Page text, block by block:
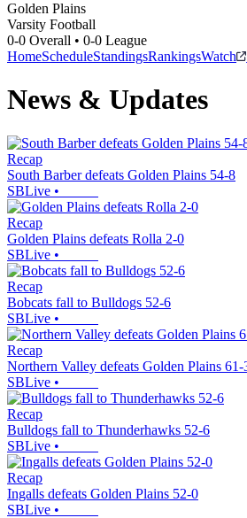
Golden Plains
Varsity Football
0-0 Overall • 0-0 League
HomeScheduleStandingsRankingsWatch
News & Updates
Recap
South Barber defeats Golden Plains 54-8
SBLive •
Recap
Golden Plains defeats Rolla 2-0
SBLive •
Recap
Bobcats fall to Bulldogs 52-6
SBLive •
Recap
Northern Valley defeats Golden Plains 61-
SBLive •
Recap
Bulldogs fall to Thunderhawks 52-6
SBLive •
Recap
Ingalls defeats Golden Plains 52-0
SBLive •